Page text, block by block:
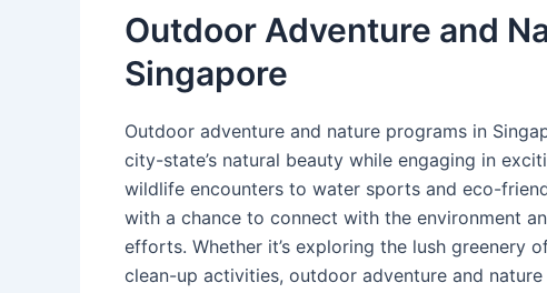
Outdoor Adventure and
Singapore
Outdoor adventure and nature programs in
city-state’s natural beauty while engaging in
wildlife encounters to water sports and eco-
with a chance to connect with the environment
efforts. Whether it’s exploring the lush greenery
clean-up activities, outdoor adventure and